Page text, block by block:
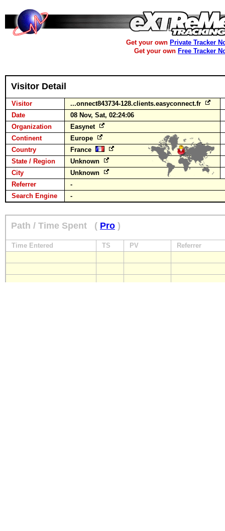
Get your own Private Tracker
Get your own Free Tracker
Visitor Detail
Visitor
...onnect843734-128.clients.easyconnect.fr
Date
08 Nov, Sat, 02:24:06
Organization
Easynet
Continent
Europe
Country
France
State / Region
Unknown
City
Unknown
Referrer
-
Search Engine
-
Path / Time Spent ( Pro )
Time Entered TS PV Referrer